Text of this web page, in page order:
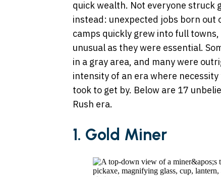
quick wealth. Not everyone struck
instead: unexpected jobs born out
camps quickly grew into full
unusual as they were essential.
in a gray area, and many were
intensity of an era where
took to get by. Below are 17
Rush era.
1. Gold Miner